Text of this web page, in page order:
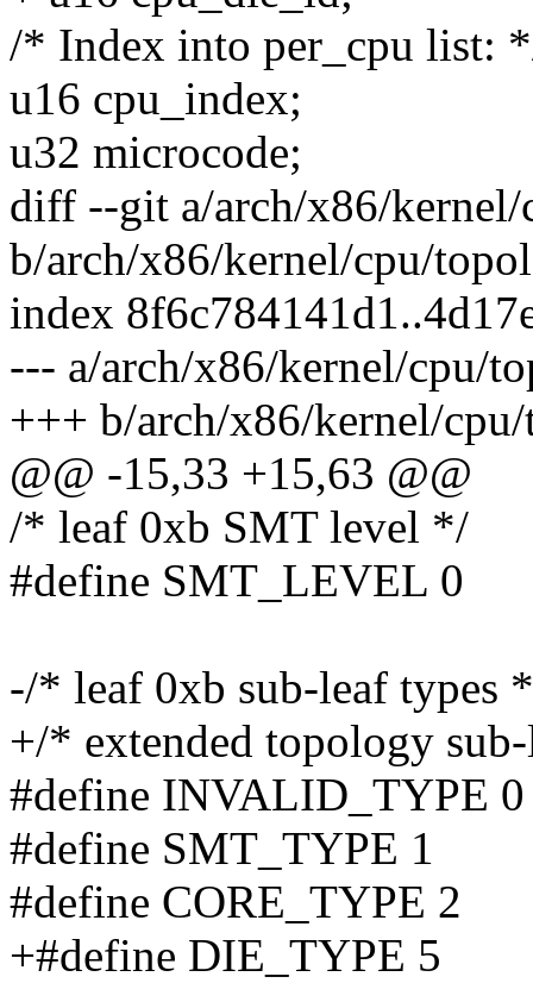
/* Index into per_cpu list:
u16 cpu_index;
u32 microcode;
diff --git a/arch/x86/
b/arch/x86/kernel/cpu/
index
--- a/arch/x86/kernel/cpu/
+++ b/arch/x86/kernel/
@@ -15,33 +15,63 @@
/* leaf 0xb SMT level */
#define SMT_LEVEL 0
-/* leaf 0xb sub-leaf types
+/* extended topology
#define INVALID_TYPE 0
#define SMT_TYPE 1
#define CORE_TYPE 2
+#define DIE_TYPE 5